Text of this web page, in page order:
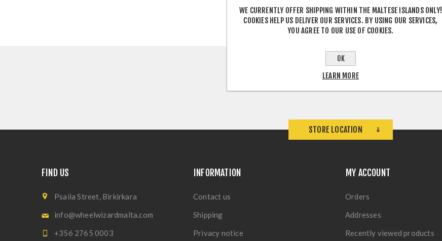
STORE LOCATION
FIND US
Psaila Street, Birkirkara
info@wheelwizardmalta.com
+356 2765 0003
INFORMATION
Contact us
Shipping
Privacy notice
MY ACCOUNT
Orders
Addresses
Recently viewed products
WE CURRENTLY OFFER SHIPPING WITHIN THE MALTESE ISLANDS ONLY!
COOKIES HELP US DELIVER OUR SERVICES. BY USING OUR SERVICES,
YOU AGREE TO OUR USE OF COOKIES.
OK
LEARN MORE